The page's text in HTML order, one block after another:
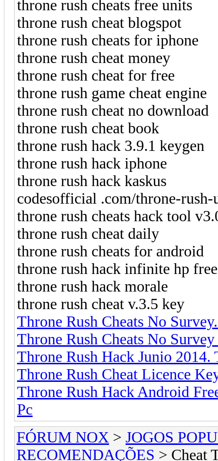
throne rush cheats free units
throne rush cheat blogspot
throne rush cheats for iphone
throne rush cheat money
throne rush cheat for free
throne rush game cheat engine
throne rush cheat no download
throne rush cheat book
throne rush hack 3.9.1 keygen
throne rush hack iphone
throne rush hack kaskus
codesofficial .com/throne-
throne rush cheats hack tool
throne rush cheat daily
throne rush cheats for android
throne rush hack infinite hp
throne rush hack morale
throne rush cheat v.3.5 key
Throne Rush Cheats No
Throne Rush Cheats No
Throne Rush Hack Junio
Throne Rush Cheat Licence
Throne Rush Hack Android
Pc
FÓRUM NOX > JOGOS
RECOMENDAÇÕES > Cheat